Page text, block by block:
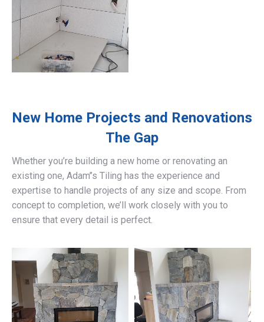
New Home Projects and Renovations
The Gap
Whether you’re building a new home or renovating an
existing one, Adam’’s Tiling has the experience and
expertise to handle projects of any size and scope. From
concept to completion, we’ll work closely with you to
ensure that every detail is perfect.